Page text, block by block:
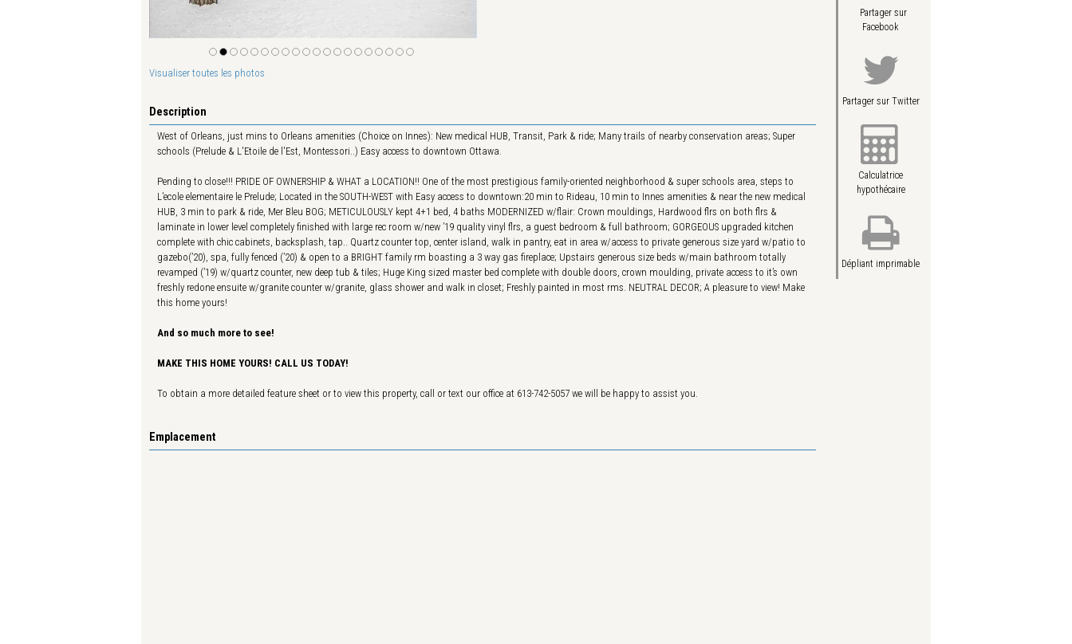
Partager sur
Facebook
Partager sur Twitter
Calculatrice
hypothécaire
Dépliant imprimable
Visualiser toutes les photos
Description
West of Orleans, just mins to Orleans amenities (Choice on Innes): New medical HUB, Transit, Park & ride; Many trails of nearby conservation areas; Super
schools (Prelude & L'Etoile de l'Est, Montessori..) Easy access to downtown Ottawa.
Pending to close!!! PRIDE OF OWNERSHIP & WHAT a LOCATION!! One of the most prestigious family-oriented neighborhood & super schools area, steps to
L’ecole elementaire le Prelude; Located in the SOUTH-WEST with Easy access to downtown:20 min to Rideau, 10 min to Innes amenities & near the new medical
HUB, 3 min to park & ride, Mer Bleu BOG; METICULOUSLY kept 4+1 bed, 4 baths MODERNIZED w/flair: Crown mouldings, Hardwood flrs on both flrs &
laminate in lower level completely finished with large rec room w/new ’19 quality vinyl flrs, a guest bedroom & full bathroom; GORGEOUS upgraded kitchen
complete with chic cabinets, backsplash, tap.. Quartz counter top, center island, walk in pantry, eat in area w/access to private generous size yard w/patio to
gazebo(’20), spa, fully fenced (’20) & open to a BRIGHT family rm boasting a 3 way gas fireplace; Upstairs generous size beds w/main bathroom totally
revamped (’19) w/quartz counter, new deep tub & tiles; Huge King sized master bed complete with double doors, crown moulding, private access to it’s own
freshly redone ensuite w/granite counter w/granite, glass shower and walk in closet; Freshly painted in most rms. NEUTRAL DECOR; A pleasure to view! Make
this home yours!
And so much more to see!
MAKE THIS HOME YOURS! CALL US TODAY!
To obtain a more detailed feature sheet or to view this property, call or text our office at 613-742-5057 we will be happy to assist you.
Emplacement